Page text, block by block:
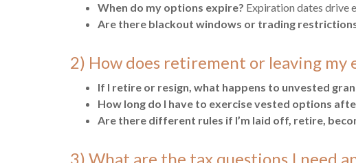
When do my options expire? Expiration dates drive
Are there blackout windows or trading
2) How does retirement or leaving my
If I retire or resign, what happens to unvested
How long do I have to exercise vested options
Are there different rules if I’m laid off, retire,
3) What are the tax questions I need